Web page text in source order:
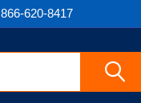
866-620-8417